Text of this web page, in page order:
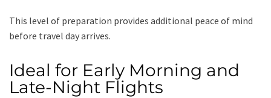
This level of preparation provides additional peace of mind
before travel day arrives.
Ideal for Early Morning and
Late-Night Flights